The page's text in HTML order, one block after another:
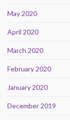
May 2020
April 2020
March 2020
February 2020
January 2020
December 2019